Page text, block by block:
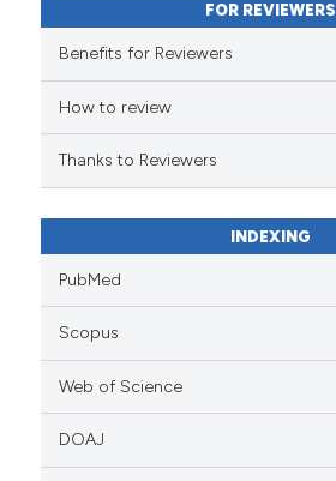
FOR REVIEWERS
Benefits for Reviewers
How to review
Thanks to Reviewers
INDEXING
PubMed
Scopus
Web of Science
DOAJ